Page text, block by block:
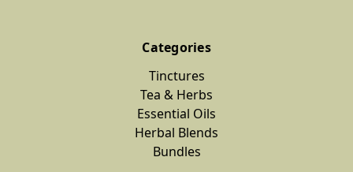
Categories
Tinctures
Tea & Herbs
Essential Oils
Herbal Blends
Bundles